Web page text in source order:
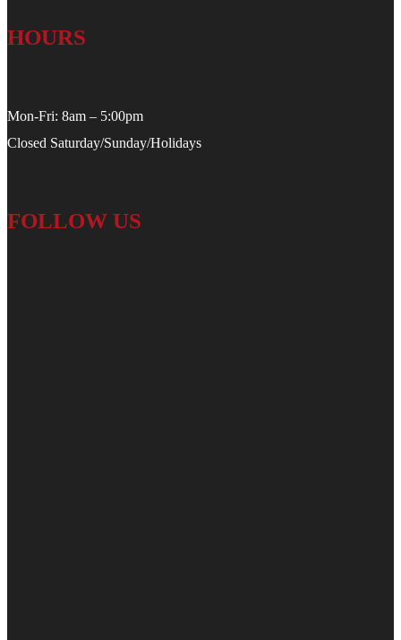
HOURS
Mon-Fri: 8am – 5:00pm
Closed Saturday/Sunday/Holidays
FOLLOW US